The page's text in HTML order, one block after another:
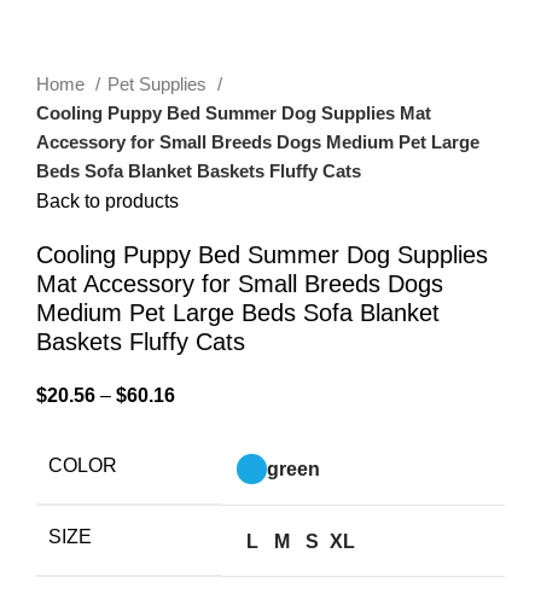
Home
Pet Supplies
Cooling Puppy Bed Summer Dog Supplies Mat
Accessory for Small Breeds Dogs Medium Pet Large
Beds Sofa Blanket Baskets Fluffy Cats
Back to products
Cooling Puppy Bed Summer Dog Supplies
Mat Accessory for Small Breeds Dogs
Medium Pet Large Beds Sofa Blanket
Baskets Fluffy Cats
$20.56 – $60.16
COLOR green
SIZE L M S XL